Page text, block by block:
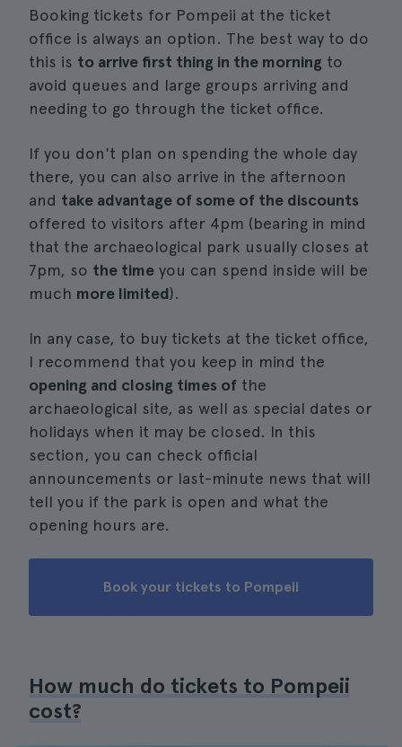
Booking tickets for Pompeii at the ticket
office is always an option. The best way to do
this is to arrive first thing in the morning to
avoid queues and large groups arriving and
needing to go through the ticket office.
If you don't plan on spending the whole day
there, you can also arrive in the afternoon
and take advantage of some of the discounts
offered to visitors after 4pm (bearing in mind
that the archaeological park usually closes at
7pm, so the time you can spend inside will be
much more limited).
In any case, to buy tickets at the ticket office,
I recommend that you keep in mind the
opening and closing times of the
archaeological site, as well as special dates or
holidays when it may be closed. In this
section, you can check official
announcements or last-minute news that will
tell you if the park is open and what the
opening hours are.
Book your tickets to Pompeii
How much do tickets to Pompeii
cost?